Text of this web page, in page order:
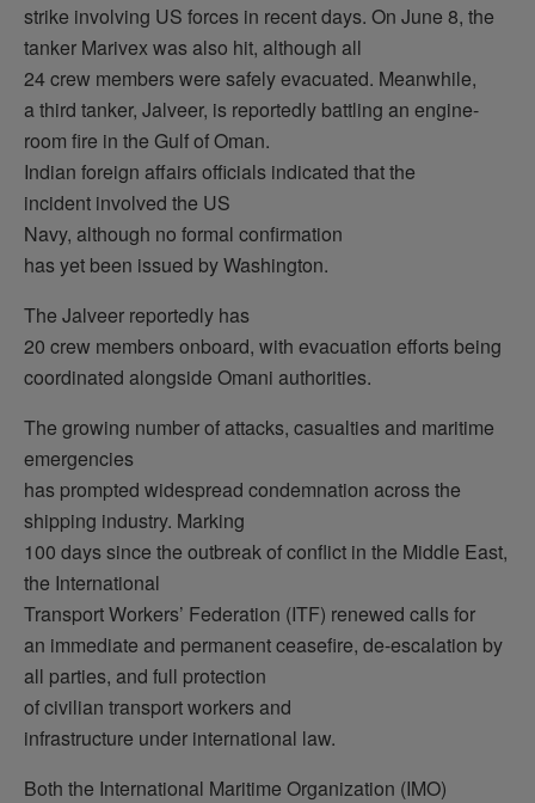
strike involving US forces in recent days. On June 8, the
tanker Marivex was also hit, although all
24 crew members were safely evacuated. Meanwhile,
a third tanker, Jalveer, is reportedly battling an engine-
room fire in the Gulf of Oman.
Indian foreign affairs officials indicated that the
incident involved the US
Navy, although no formal confirmation
has yet been issued by Washington.
The Jalveer reportedly has
20 crew members onboard, with evacuation efforts being
coordinated alongside Omani authorities.
The growing number of attacks, casualties and maritime
emergencies
has prompted widespread condemnation across the
shipping industry. Marking
100 days since the outbreak of conflict in the Middle East,
the International
Transport Workers’ Federation (ITF) renewed calls for
an immediate and permanent ceasefire, de-escalation by
all parties, and full protection
of civilian transport workers and
infrastructure under international law.
Both the International Maritime Organization (IMO)